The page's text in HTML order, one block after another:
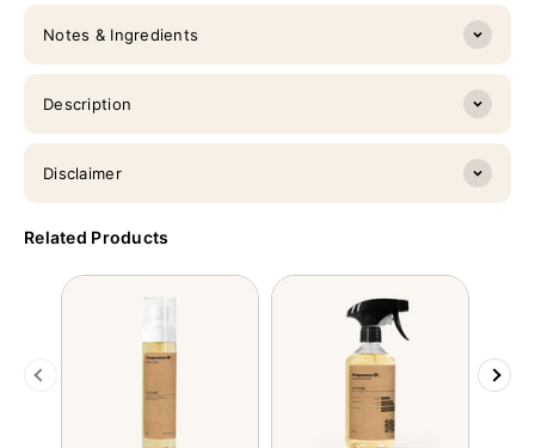
Notes & Ingredients
Description
Disclaimer
Related Products
Previous Next